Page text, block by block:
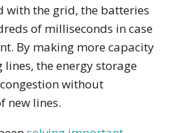
with the grid, the batteries
of milliseconds in case
By making more capacity
the energy storage
without
new lines.